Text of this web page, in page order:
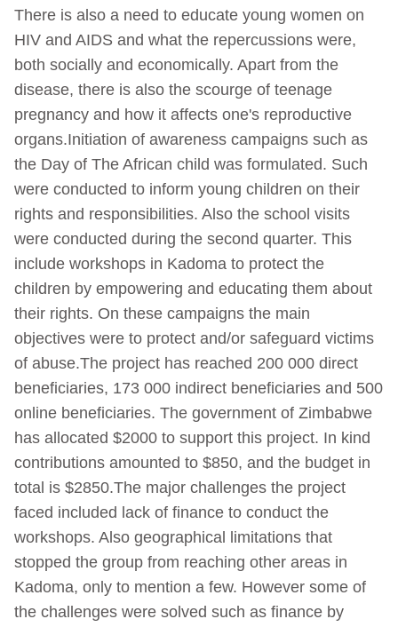
There is also a need to educate young women on
HIV and AIDS and what the repercussions were,
both socially and economically. Apart from the
disease, there is also the scourge of teenage
pregnancy and how it affects one's reproductive
organs.Initiation of awareness campaigns such as
the Day of The African child was formulated. Such
were conducted to inform young children on their
rights and responsibilities. Also the school visits
were conducted during the second quarter. This
include workshops in Kadoma to protect the
children by empowering and educating them about
their rights. On these campaigns the main
objectives were to protect and/or safeguard victims
of abuse.The project has reached 200 000 direct
beneficiaries, 173 000 indirect beneficiaries and 500
online beneficiaries. The government of Zimbabwe
has allocated $2000 to support this project. In kind
contributions amounted to $850, and the budget in
total is $2850.The major challenges the project
faced included lack of finance to conduct the
workshops. Also geographical limitations that
stopped the group from reaching other areas in
Kadoma, only to mention a few. However some of
the challenges were solved such as finance by